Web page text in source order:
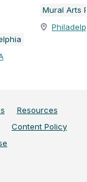
Mural Arts
Resources
Content Policy